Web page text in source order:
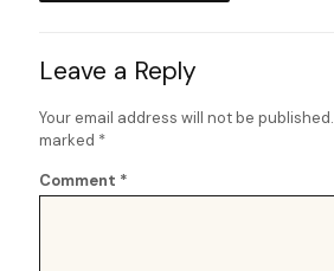
Leave a Reply
Your email address will not be published.
marked *
Comment *